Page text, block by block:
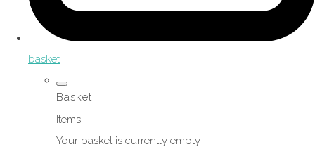
basket
Basket
Items
Your basket is currently empty